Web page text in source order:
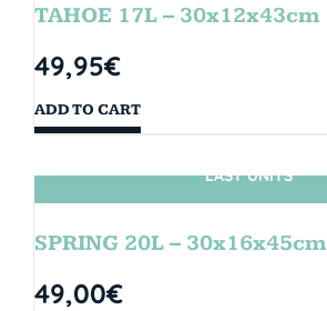
TAHOE 17L – 30x12x43cm
49,95€
ADD TO CART
LAST UNITS
SPRING 20L – 30x16x45cm
49,00€